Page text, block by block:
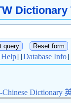
Dictionary
Help] [Database Info]
Dictionary